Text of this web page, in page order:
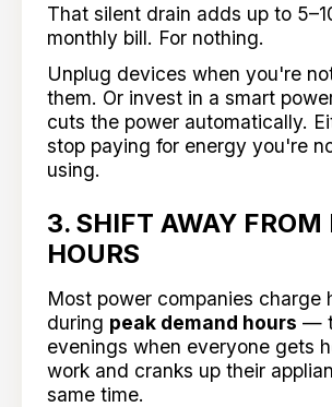
That silent drain adds up to
monthly bill. For nothing.
Unplug devices when you're
them. Or invest in a smart
cuts the power automatically.
stop paying for energy you're
using.
3. SHIFT AWAY FROM
HOURS
Most power companies charge
during peak demand hours —
evenings when everyone gets
work and cranks up their
same time.